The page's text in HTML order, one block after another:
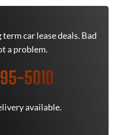
car lease deals. Bad
a problem.
5010
available.